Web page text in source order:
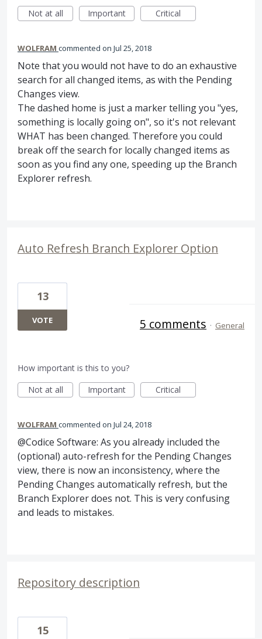
Not at all
Important Critical
WOLFRAM commented Jul 25, 2018
Note that you would not have to do an exhaustive
search for all changed items, as with the Pending
Changes view.
The dashed home is just a marker telling you "yes,
something is locally going on", so it's not relevant
WHAT has been changed. Therefore you could
break off the search for locally changed items as
soon as you find any one, speeding up the Branch
Explorer refresh.
Auto Refresh Branch Explorer Option
13
VOTE 5 comments · General
How important is this to you?
Not at all
Important Critical
WOLFRAM commented Jul 24, 2018
@Codice Software: As you already included the
(optional) auto-refresh for the Pending Changes
view, there is now an inconsistency, where the
Pending Changes automatically refresh, but the
Branch Explorer does not. This is very confusing
and leads to mistakes.
Repository description
15